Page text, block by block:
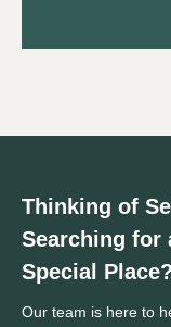
Thinking of
Searching for
Special Place?
Our team is here to